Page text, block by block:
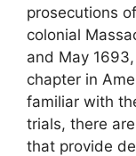
prosecutions
colonial
and May
chapter in
familiar with
trials, there
that provide